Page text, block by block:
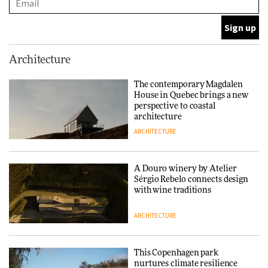
and neighbourhood life
ARCHITECTURE
collaboration finds a common
thread
DESIGN
Niels Bendtsen’s Limit Lounge
Chair
Architecture
The contemporary Magdalen
House in Quebec brings a new
perspective to coastal
architecture
ARCHITECTURE
A Douro winery by Atelier
Sérgio Rebelo connects design
with wine traditions
ARCHITECTURE
This Copenhagen park
nurtures climate resilience